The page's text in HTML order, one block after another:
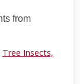
from
Tree Insects,